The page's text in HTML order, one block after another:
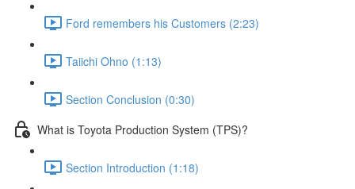
Ford remembers his Customers (2:23)
Taiichi Ohno (1:13)
Section Conclusion (0:30)
What is Toyota Production System (TPS)?
Section Introduction (1:18)